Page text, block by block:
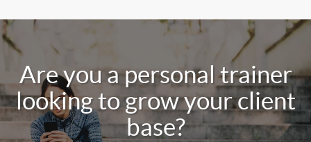
Are you a personal trainer
looking to grow your client
base?